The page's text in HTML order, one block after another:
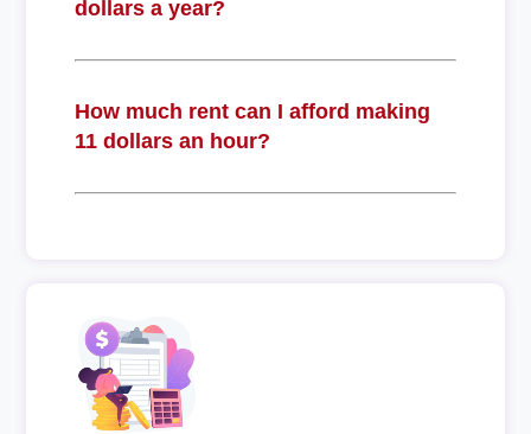
dollars a year?
How much rent can I afford making
11 dollars an hour?